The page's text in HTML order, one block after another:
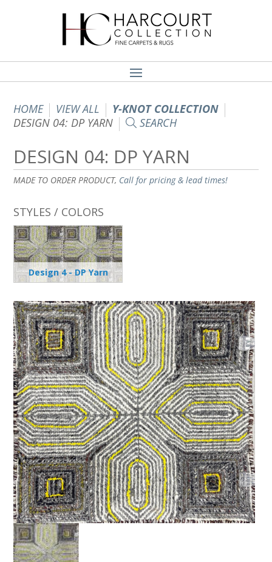
HOME VIEW ALL
Y-KNOT COLLECTION
DESIGN 04: DP YARN
SEARCH
DESIGN 04: DP YARN
MADE TO ORDER PRODUCT, Call for pricing & lead times!
STYLES / COLORS
Design 4 - DP Yarn